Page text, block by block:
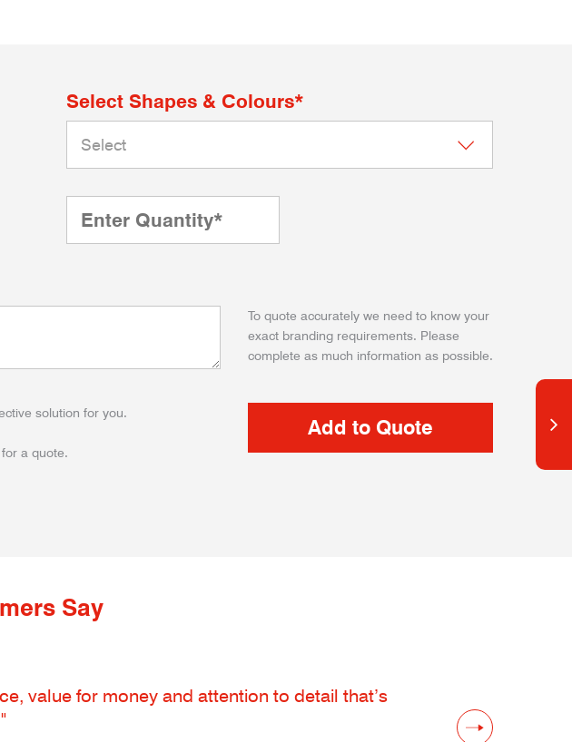
Select Shapes & Colours*
To quote accurately we need to know your
exact branding requirements. Please
complete as much information as possible.
solution for you.
a quote.
Say
value for money and attention to detail that’s